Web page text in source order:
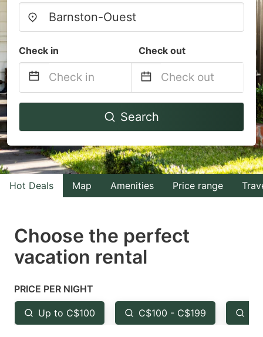
Check in Check out
Navigate
to
interact
with
the
select
a
Press
the
question
Navigate
to
interact
with
the
select
the
question
Search
Hot Deals Map Amenities Price range
Choose the perfect
vacation rental
PRICE PER NIGHT
Up to C$100 C$100 - C$199